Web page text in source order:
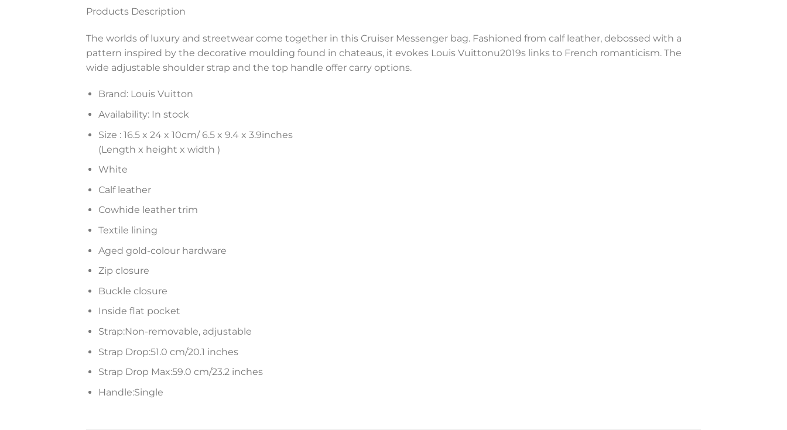
Products Description
The worlds of luxury and streetwear come together in this Cruiser Messenger bag. Fashioned from calf leather, debossed with a
pattern inspired by the decorative moulding found in chateaus, it evokes Louis Vuittonu2019s links to French romanticism. The
wide adjustable shoulder strap and the top handle offer carry options.
Brand: Louis Vuitton
Availability: In stock
Size : 16.5 x 24 x 10cm/ 6.5 x 9.4 x 3.9inches
(Length x height x width )
White
Calf leather
Cowhide leather trim
Textile lining
Aged gold-colour hardware
Zip closure
Buckle closure
Inside flat pocket
Strap:Non-removable, adjustable
Strap Drop:51.0 cm/20.1 inches
Strap Drop Max:59.0 cm/23.2 inches
Handle:Single